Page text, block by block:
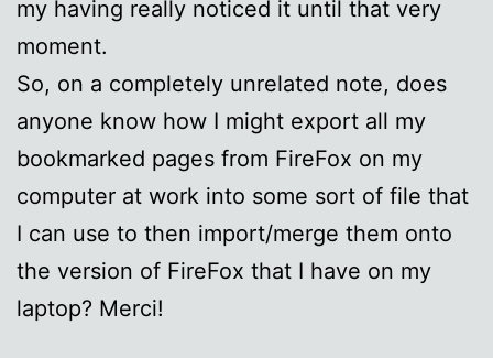
my having really noticed it until that very
moment.
So, on a completely unrelated note, does
anyone know how I might export all my
bookmarked pages from FireFox on my
computer at work into some sort of file that
I can use to then import/merge them onto
the version of FireFox that I have on my
laptop? Merci!